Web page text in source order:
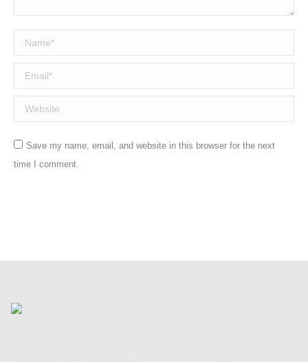
Name *
Email *
Website
Save my name, email, and website in this browser for the next
time I comment.